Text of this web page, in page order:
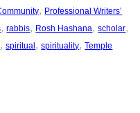
, Professional Writers’
, rabbis, Rosh Hashana, scholar
, spiritual , spirituality, Temple